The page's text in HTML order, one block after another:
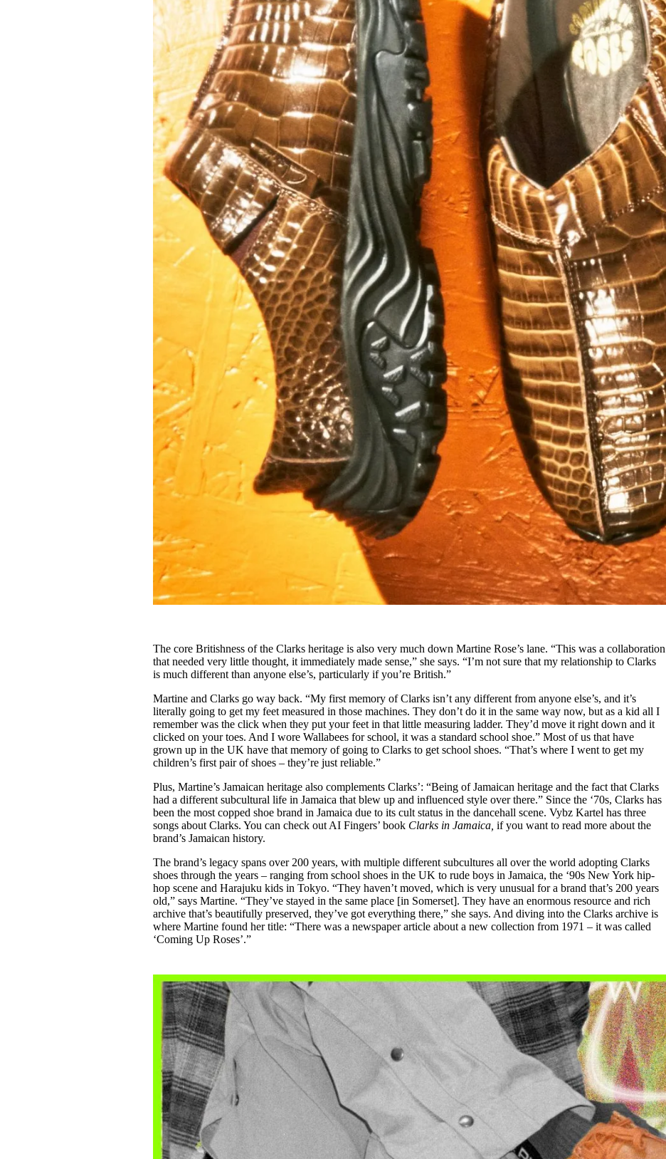
The core Britishness of the Clarks heritage is also very much down Martine Rose’s lane. “This was a collaboration
that needed very little thought, it immediately made sense,” she says. “I’m not sure that my relationship to Clarks
is much different than anyone else’s, particularly if you’re British.”
Martine and Clarks go way back. “My first memory of Clarks isn’t any different from anyone else’s, and it’s
literally going to get my feet measured in those machines. They don’t do it in the same way now, but as a kid all I
remember was the click when they put your feet in that little measuring ladder. They’d move it right down and it
clicked on your toes. And I wore Wallabees for school, it was a standard school shoe.” Most of us that have
grown up in the UK have that memory of going to Clarks to get school shoes. “That’s where I went to get my
children’s first pair of shoes – they’re just reliable.”
Plus, Martine’s Jamaican heritage also complements Clarks’: “Being of Jamaican heritage and the fact that Clarks
had a different subcultural life in Jamaica that blew up and influenced style over there.” Since the ‘70s, Clarks has
been the most copped shoe brand in Jamaica due to its cult status in the dancehall scene. Vybz Kartel has three
songs about Clarks. You can check out AI Fingers’ book Clarks in Jamaica, if you want to read more about the
brand’s Jamaican history.
The brand’s legacy spans over 200 years, with multiple different subcultures all over the world adopting Clarks
shoes through the years – ranging from school shoes in the UK to rude boys in Jamaica, the ‘90s New York hip-
hop scene and Harajuku kids in Tokyo. “They haven’t moved, which is very unusual for a brand that’s 200 years
old,” says Martine. “They’ve stayed in the same place [in Somerset]. They have an enormous resource and rich
archive that’s beautifully preserved, they’ve got everything there,” she says. And diving into the Clarks archive is
where Martine found her title: “There was a newspaper article about a new collection from 1971 – it was called
‘Coming Up Roses’.”